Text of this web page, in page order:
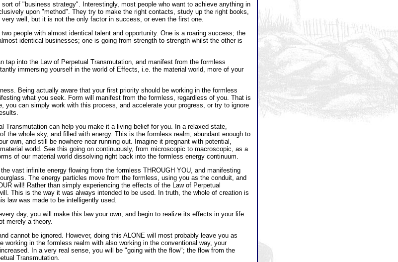
of "business strategy". Interestingly, most people who want to achieve anything in
upon "method". They try to make the right contacts, study up the right books,
well, but it is not the only factor in success, or even the first one.
people with almost identical talent and opportunity. One is a roaring success; the
identical businesses; one is going from strength to strength whilst the other is
tap into the Law of Perpetual Transmutation, and manifest from the formless
immersing yourself in the world of Effects, i.e. the material world, more of your
Being actually aware that your first priority should be working in the formless
what you seek. Form will manifest from the formless, regardless of you. That is
you can simply work with this process, and accelerate your progress, or try to ignore
Transmutation can help you make it a living belief for you. In a relaxed state,
the whole sky, and filled with energy. This is the formless realm; abundant enough to
own, and still be nowhere near running out. Imagine it pregnant with potential,
world. See this going on continuously, from microscopic to macroscopic, as a
of our material world dissolving right back into the formless energy continuum.
vast infinite energy flowing from the formless THROUGH YOU, and manifesting
The energy particles move from the formless, using you as the conduit, and
will! Rather than simply experiencing the effects of the Law of Perpetual
This is the way it was always intended to be used. In truth, the whole of creation is
law was made to be intelligently used.
day, you will make this law your own, and begin to realize its effects in your life.
merely a theory.
cannot be ignored. However, doing this ALONE will most probably leave you as
working in the formless realm with also working in the conventional way, your
In a very real sense, you will be "going with the flow"; the flow from the
Transmutation.